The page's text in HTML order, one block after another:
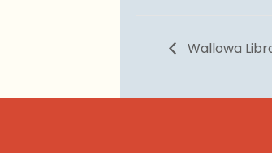
Wallowa